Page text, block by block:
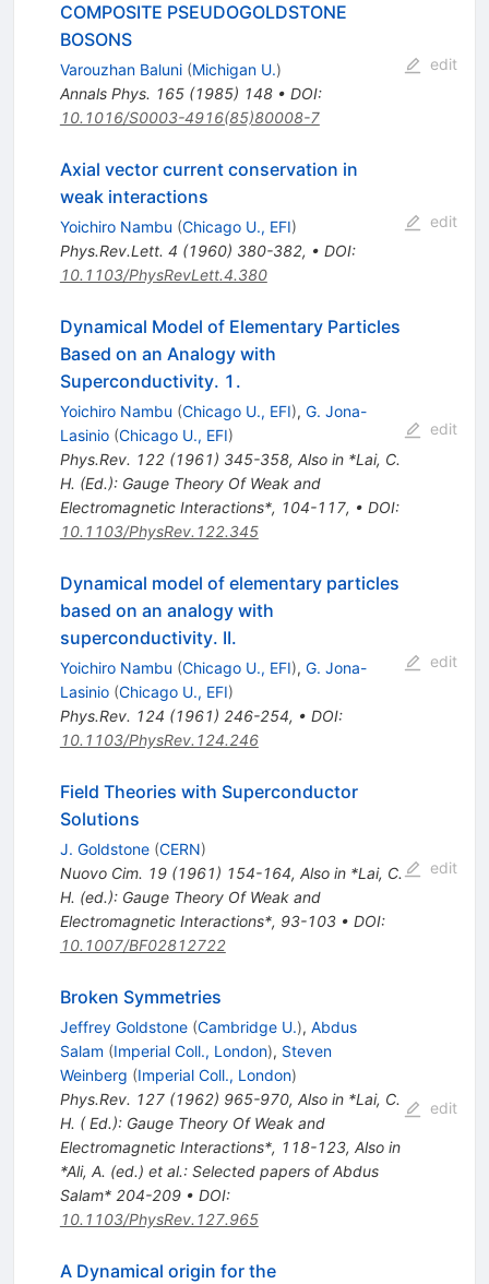
COMPOSITE PSEUDOGOLDSTONE
BOSONS
Varouzhan Baluni (Michigan U.)
Annals Phys. 165(1985) 148• DOI:
10.1016/S0003-4916(85)80008-7
edit
Axial vector current conservation in
weak interactions
Yoichiro Nambu (Chicago U., EFI)
Phys.Rev.Lett. 4 (1960) 380-382, • DOI:
10.1103/PhysRevLett.4.380
edit
Dynamical Model of Elementary Particles
Based on an Analogy with
Superconductivity. 1.
Yoichiro Nambu (Chicago U., EFI), G. Jona-
Lasinio (Chicago U., EFI)
Phys.Rev. 122(1961) 345-358, Also in *Lai, C.
H. (Ed.): Gauge Theory Of Weak and
Electromagnetic Interactions*, 104-117, • DOI:
10.1103/PhysRev.122.345
edit
Dynamical model of elementary particles
based on an analogy with
superconductivity. II.
Yoichiro Nambu (Chicago U., EFI), G. Jona-
Lasinio (Chicago U., EFI)
Phys.Rev. 124 (1961) 246-254, • DOI:
10.1103/PhysRev.124.246
edit
Field Theories with Superconductor
Solutions
J. Goldstone (CERN)
Nuovo Cim. 19(1961) 154-164, Also in *Lai, C.
H. (ed.): Gauge Theory Of Weak and
Electromagnetic Interactions*, 93-103• DOI:
10.1007/BF02812722
edit
Broken Symmetries
Jeffrey Goldstone (Cambridge U.), Abdus
Salam (Imperial Coll., London), Steven
Weinberg (Imperial Coll., London)
Phys.Rev. 127(1962) 965-970, Also in *Lai, C.
H. ( Ed.): Gauge Theory Of Weak and
Electromagnetic Interactions*, 118-123, Also in
*Ali, A. (ed.) et al.: Selected papers of Abdus
Salam* 204-209• DOI:
10.1103/PhysRev.127.965
edit
A Dynamical origin for the